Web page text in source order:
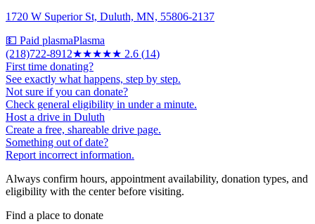
1720 W Superior St, Duluth, MN, 55806-2137
💵 Paid plasmaPlasma
(218)722-8912★★★★★ 2.6 (14)
First time donating?
See exactly what happens, step by step.
Not sure if you can donate?
Check general eligibility in under a minute.
Host a drive in Duluth
Create a free, shareable drive page.
Something out of date?
Report incorrect information.
Always confirm hours, appointment availability, donation types, and
eligibility with the center before visiting.
Find a place to donate